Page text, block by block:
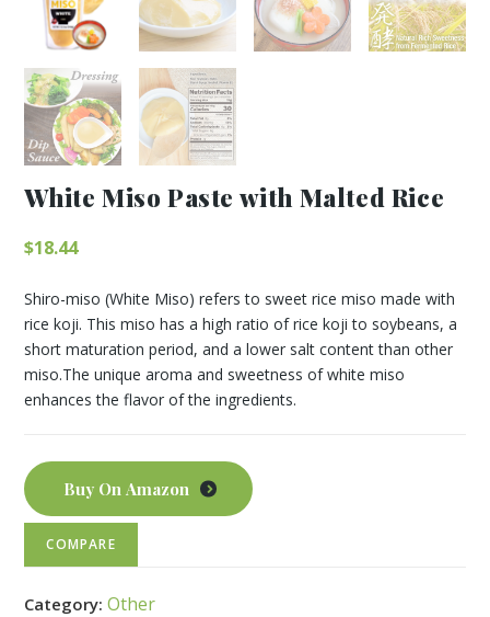
White Miso Paste with Malted Rice
$18.44
Shiro-miso (White Miso) refers to sweet rice miso made with
rice koji. This miso has a high ratio of rice koji to soybeans, a
short maturation period, and a lower salt content than other
miso.The unique aroma and sweetness of white miso
enhances the flavor of the ingredients.
Buy On Amazon
COMPARE
Category:Other